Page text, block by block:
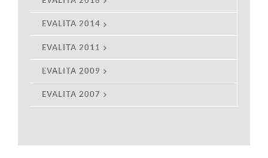
EVALITA 2014
EVALITA 2011
EVALITA 2009
EVALITA 2007